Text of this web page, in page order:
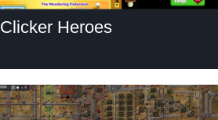
Clicker Heroes